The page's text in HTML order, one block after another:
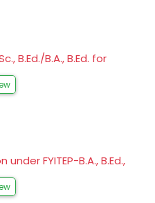
B.Ed./B.A., B.Ed. for
FYITEP-B.A., B.Ed.,